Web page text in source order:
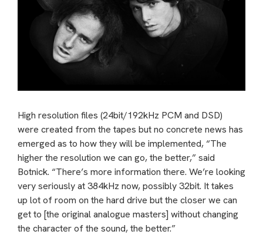
High resolution files (24bit/192kHz PCM and DSD)
were created from the tapes but no concrete news has
emerged as to how they will be implemented, “The
higher the resolution we can go, the better,” said
Botnick. “There’s more information there. We’re looking
very seriously at 384kHz now, possibly 32bit. It takes
up lot of room on the hard drive but the closer we can
get to [the original analogue masters] without changing
the character of the sound, the better.”